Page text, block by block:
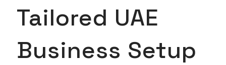
Tailored UAE
Business Setup